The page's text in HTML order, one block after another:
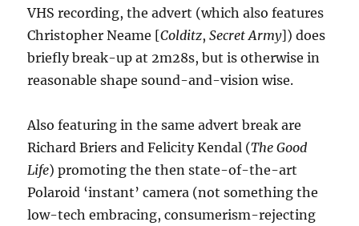
VHS recording, the advert (which also features
Christopher Neame [Colditz,Secret Army]) does
briefly break-up at 2m28s, but is otherwise in
reasonable shape sound-and-vision wise.
Also featuring in the same advert break are
Richard Briers and Felicity Kendal (The Good
Life) promoting the then state-of-the-art
Polaroid ‘instant’ camera (not something the
low-tech embracing, consumerism-rejecting